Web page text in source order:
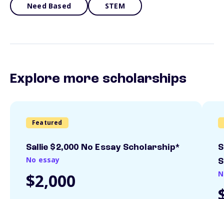
Need Based STEM
Explore more scholarships
Featured
Sallie $2,000 No Essay Scholarship*
No essay
$2,000